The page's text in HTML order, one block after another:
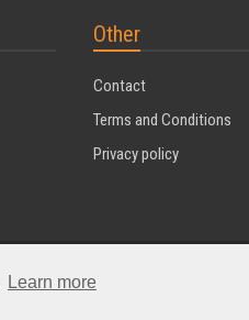
Learn more
Other
Contact
Terms and Conditions
Privacy policy